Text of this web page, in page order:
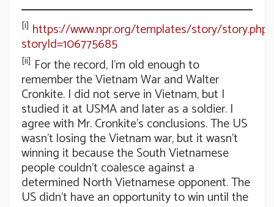
[i] https://www.npr.org/templates/story/story.php?
storyId=106775685
[ii] For the record, I’m old enough to
remember the Vietnam War and Walter
Cronkite. I did not serve in Vietnam, but I
studied it at USMA and later as a soldier. I
agree with Mr. Cronkite’s conclusions. The US
wasn’t losing the Vietnam war, but it wasn’t
winning it because the South Vietnamese
people couldn’t coalesce against a
determined North Vietnamese opponent. The
US didn’t have an opportunity to win until the